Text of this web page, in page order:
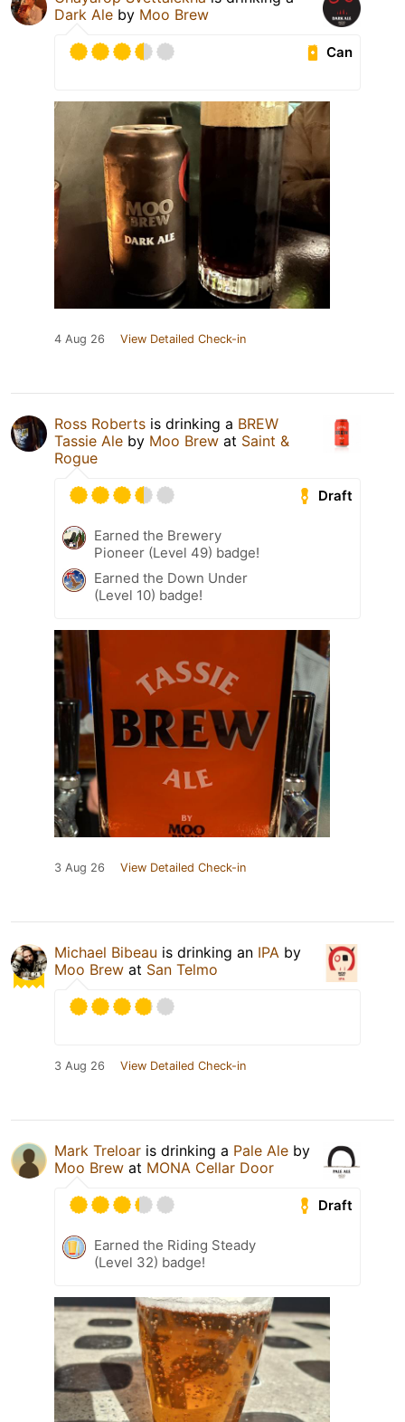
Dark Ale by Moo Brew
Can
4 Aug 26 View Detailed Check-in
Ross Roberts is drinking a BREW
Tassie Ale by Moo Brew at Saint &
Rogue
Draft
Earned the Brewery
Pioneer (Level 49) badge!
Earned the Down Under
(Level 10) badge!
3 Aug 26 View Detailed Check-in
Michael Bibeau is drinking an IPA by
Moo Brew at San Telmo
3 Aug 26 View Detailed Check-in
Mark Treloar is drinking a Pale Ale by
Moo Brew at MONA Cellar Door
Draft
Earned the Riding Steady
(Level 32) badge!